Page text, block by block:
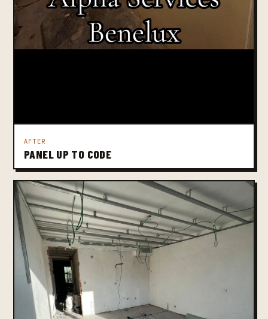
AFTER
PANEL UP TO CODE